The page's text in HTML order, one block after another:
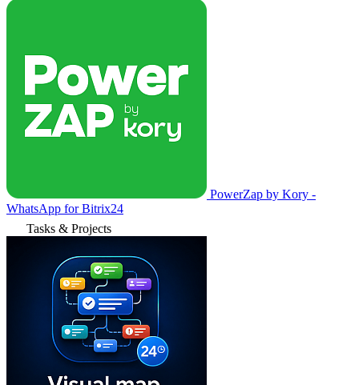
PowerZap by Kory -
WhatsApp for Bitrix24
Tasks & Projects